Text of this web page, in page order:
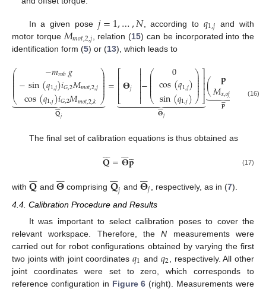
In a given pose𝑗=1,…,𝑁, according to𝑞1,𝑗 and with
motor torque 𝑀𝑚𝑜𝑡,2,𝑗 , relation (15) can be incorporated into the
identification form (5) or (13), which leads to
⎛
⎝
⎜
⎜
⎜⎜⎜⎜
−𝑚𝑟𝑜𝑏𝑔
−sin(𝑞1,𝑗)𝑖𝐺,2𝑀𝑚𝑜𝑡,2,𝑗
cos(𝑞1,𝑗)𝑖𝐺,2𝑀𝑚𝑜𝑡,2,𝑘
⎞
⎠
⎟
⎟⎟⎟⎟
⎟
 

 
𝐐

𝑗
=⎡
⎣
⎢⎢⎢𝚯𝑗 

−⎛
⎝
⎜
⎜
⎜⎜⎜⎜
0
cos(𝑞1,𝑗)
sin(𝑞1,𝑗)
⎞
⎠
⎟
⎟⎟⎟⎟
⎟⎤
⎦
⎥⎥⎥
 

 
𝚯

𝑗
( 𝐩
𝑀𝑥,𝑜𝑓

 
𝐩

 (16)
The final set of calibration equations is thus obtained as
𝐐

=𝚯

𝐩

 (17)
with 𝐐

 and 𝚯

 comprising 𝐐

𝑗 and 𝚯

𝑗 , respectively, as in (7).
4.4. Calibration Procedure and Results
It was important to select calibration poses to cover the
relevant workspace. Therefore, theN measurements were
carried out for robot configurations obtained by varying the first
two joints with joint coordinates 𝑞1 and 𝑞2 , respectively. All other
joint coordinates were set to zero, which corresponds to
reference configuration in Figure 6 (right). Measurements were